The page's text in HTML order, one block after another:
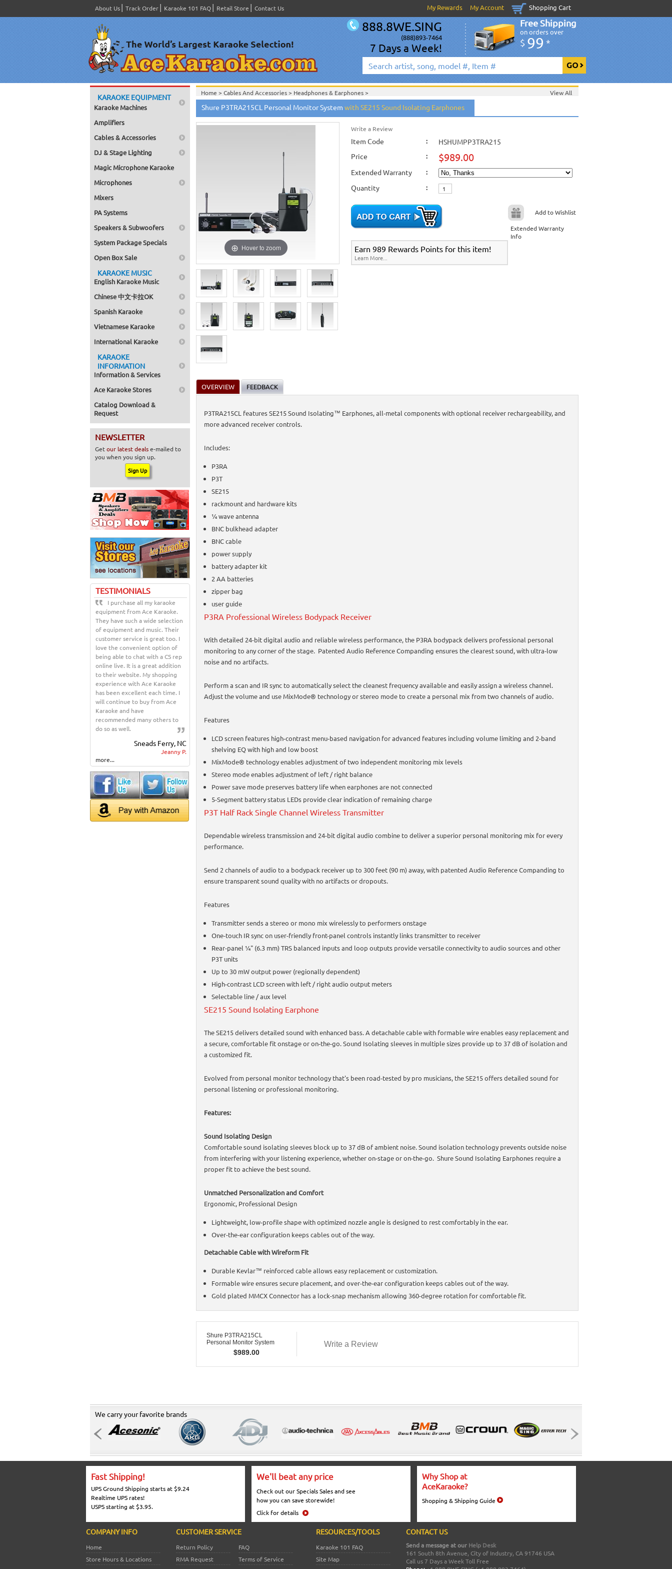
About Us Track Order Karaoke 101 FAQ Retail Store Contact Us My Rewards My Account Shopping Cart
888.8WE.SING
(888)893-7464
7 Days a Week!
Free Shipping
on orders over
$ 99 *
KARAOKE EQUIPMENT
Karaoke Machines
Amplifiers
Cables & Accessories
DJ & Stage Lighting
Magic Microphone Karaoke
Microphones
Mixers
PA Systems
Speakers & Subwoofers
System Package Specials
Open Box Sale
KARAOKE MUSIC
English Karaoke Music
Chinese 中文卡拉OK
Spanish Karaoke
Vietnamese Karaoke
International Karaoke
KARAOKE
INFORMATION
Information & Services
Ace Karaoke Stores
Catalog Download &
Request
NEWSLETTER
Getour latest dealse-mailed to
you when you sign up.
TESTIMONIALS
I purchase all my karaoke
equipment from Ace Karaoke.
They have such a wide selection
of equipment and music. Their
customer service is great too. I
love the convenient option of
being able to chat with a CS rep
online live. It is a great addition
to their website. My shopping
experience with Ace Karaoke
has been excellent each time. I
will continue to buy from Ace
Karaoke and have
recommended many others to
do so as well.
Sneads Ferry, NC
Jeanny P.
more...
Home > Cables And Accessories> Headphones & Earphones>
Home >Headphones & Earphones>
Home >Shure Wired and Wireless Microphones>
Home >New Releases>New Karaoke Machines>
Home >New Karaoke Machines>
View All
Shure P3TRA215CL Personal Monitor System with SE215 Sound Isolating Earphones
Hover to zoom
Write a Review
Item Code :
HSHUMPP3TRA215
Price
: $989.00
Extended Warranty :
Quantity :
Add to Wishlist
Extended Warranty
Info
Earn 989 Rewards Points for this item!
Learn More...
OVERVIEW FEEDBACK
P3TRA215CL features SE215 Sound Isolating™ Earphones, all-metal components with optional receiver rechargeability, and
more advanced receiver controls.
Includes:
P3RA
P3T
SE215
rackmount and hardware kits
¼ wave antenna
BNC bulkhead adapter
BNC cable
power supply
battery adapter kit
2 AA batteries
zipper bag
user guide
P3RA Professional Wireless Bodypack Receiver
With detailed 24-bit digital audio and reliable wireless performance, the P3RA bodypack delivers professional personal
monitoring to any corner of the stage. Patented Audio Reference Companding ensures the clearest sound, with ultra-low
noise and no artifacts.
Perform a scan and IR sync to automatically select the cleanest frequency available and easily assign a wireless channel.
Adjust the volume and use MixMode® technology or stereo mode to create a personal mix from two channels of audio.
Features
LCD screen features high-contrast menu-based navigation for advanced features including volume limiting and 2-band
shelving EQ with high and low boost
MixMode® technology enables adjustment of two independent monitoring mix levels
Stereo mode enables adjustment of left / right balance
Power save mode preserves battery life when earphones are not connected
5-Segment battery status LEDs provide clear indication of remaining charge
P3T Half Rack Single Channel Wireless Transmitter
Dependable wireless transmission and 24-bit digital audio combine to deliver a superior personal monitoring mix for every
performance.
Send 2 channels of audio to a bodypack receiver up to 300 feet (90 m) away, with patented Audio Reference Companding to
ensure transparent sound quality with no artifacts or dropouts.
Features
Transmitter sends a stereo or mono mix wirelessly to performers onstage
One-touch IR sync on user-friendly front-panel controls instantly links transmitter to receiver
Rear-panel ¼" (6.3 mm) TRS balanced inputs and loop outputs provide versatile connectivity to audio sources and other
P3T units
Up to 30 mW output power (regionally dependent)
High-contrast LCD screen with left / right audio output meters
Selectable line / aux level
SE215 Sound Isolating Earphone
The SE215 delivers detailed sound with enhanced bass. A detachable cable with formable wire enables easy replacement and
a secure, comfortable fit onstage or on-the-go. Sound Isolating sleeves in multiple sizes provide up to 37 dB of isolation and
a customized fit.
Evolved from personal monitor technology that's been road-tested by pro musicians, the SE215 offers detailed sound for
personal listening or professional monitoring.
Features:
Sound Isolating Design
Comfortable sound isolating sleeves block up to 37 dB of ambient noise. Sound isolation technology prevents outside noise
from interfering with your listening experience, whether on-stage or on-the-go. Shure Sound Isolating Earphones require a
proper fit to achieve the best sound.
Unmatched Personalization and Comfort
Ergonomic, Professional Design
Lightweight, low-profile shape with optimized nozzle angle is designed to rest comfortably in the ear.
Over-the-ear configuration keeps cables out of the way.
Detachable Cable with Wireform Fit
Durable Kevlar™ reinforced cable allows easy replacement or customization.
Formable wire ensures secure placement, and over-the-ear configuration keeps cables out of the way.
Gold plated MMCX Connector has a lock-snap mechanism allowing 360-degree rotation for comfortable fit.
Shure P3TRA215CL
Personal Monitor System
$989.00
Write a Review
We carry your favorite brands
Fast Shipping!
UPS Ground Shipping starts at $9.24
Realtime UPS rates!
USPS starting at $3.95.
We'll beat any price
Check out our Specials Sales and see
how you can save storewide!
Click for details
Why Shop at
AceKaraoke?
Shopping & Shipping Guide
COMPANY INFO
Home
Store Hours & Locations
CUSTOMER SERVICE
Return Policy
FAQ
RMA Request
Terms of Service
RESOURCES/TOOLS
Karaoke 101 FAQ
Site Map
CONTACT US
Send a message at our Help Desk
161 South 8th Avenue, City of Industry, CA 91746 USA
Call us 7 Days a Week Toll Free